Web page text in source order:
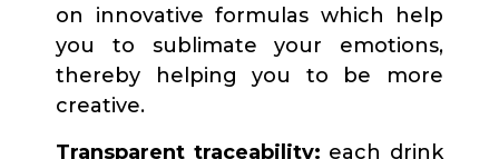
on innovative formulas which help
you to sublimate your emotions,
thereby helping you to be more
creative.
Transparent traceability: each drink